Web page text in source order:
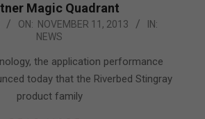
Magic Quadrant
ON: NOVEMBER 11, 2013
IN:
NEWS
the application performance
today that the Riverbed Stingray
product family